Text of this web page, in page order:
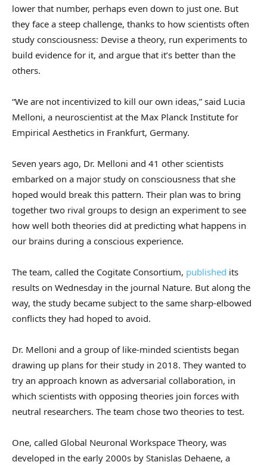
lower that number, perhaps even down to just one. But
they face a steep challenge, thanks to how scientists often
study consciousness: Devise a theory, run experiments to
build evidence for it, and argue that it’s better than the
others.
“We are not incentivized to kill our own ideas,” said Lucia
Melloni, a neuroscientist at the Max Planck Institute for
Empirical Aesthetics in Frankfurt, Germany.
Seven years ago, Dr. Melloni and 41 other scientists
embarked on a major study on consciousness that she
hoped would break this pattern. Their plan was to bring
together two rival groups to design an experiment to see
how well both theories did at predicting what happens in
our brains during a conscious experience.
The team, called the Cogitate Consortium, published its
results on Wednesday in the journal Nature. But along the
way, the study became subject to the same sharp-elbowed
conflicts they had hoped to avoid.
Dr. Melloni and a group of like-minded scientists began
drawing up plans for their study in 2018. They wanted to
try an approach known as adversarial collaboration, in
which scientists with opposing theories join forces with
neutral researchers. The team chose two theories to test.
One, called Global Neuronal Workspace Theory, was
developed in the early 2000s by Stanislas Dehaene, a